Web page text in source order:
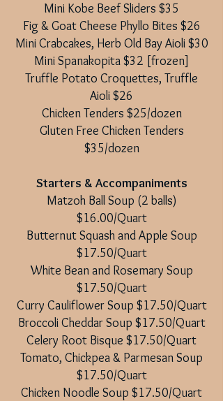
Mini Kobe Beef Sliders $35
Fig & Goat Cheese Phyllo Bites $26
Mini Crabcakes, Herb Old Bay Aioli $30
Mini Spanakopita $32 [frozen]
Truffle Potato Croquettes, Truffle
Aioli $26
Chicken Tenders $25/dozen
Gluten Free Chicken Tenders
$35/dozen
Starters & Accompaniments
Matzoh Ball Soup (2 balls)
$16.00/Quart
Butternut Squash and Apple Soup
$17.50/Quart
White Bean and Rosemary Soup
$17.50/Quart
Curry Cauliflower Soup $17.50/Quart
Broccoli Cheddar Soup $17.50/Quart
Celery Root Bisque $17.50/Quart
Tomato, Chickpea & Parmesan Soup
$17.50/Quart
Chicken Noodle Soup $17.50/Quart